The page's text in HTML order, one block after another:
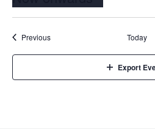
Select
date.
PreviousEvents Today
Export